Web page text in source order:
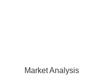
Market Analysis